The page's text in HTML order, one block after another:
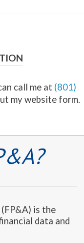
call me at (801)
my website form.
is the
data and